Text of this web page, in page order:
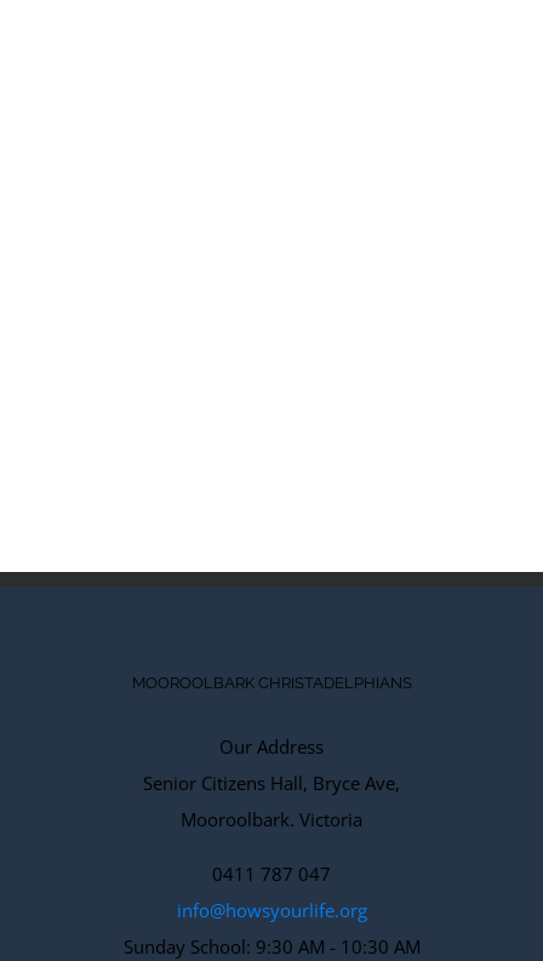
MOOROOLBARK CHRISTADELPHIANS
Our Address
Senior Citizens Hall, Bryce Ave,
Mooroolbark. Victoria
0411 787 047
info@howsyourlife.org
Sunday School: 9:30 AM - 10:30 AM